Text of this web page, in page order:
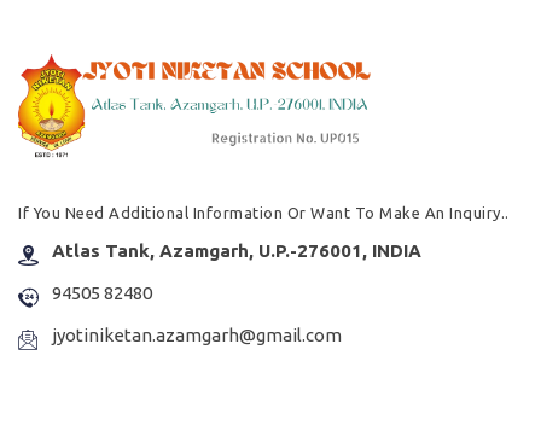
If You Need Additional Information Or Want To Make An Inquiry..
Atlas Tank, Azamgarh, U.P.-276001, INDIA
94505 82480
jyotiniketan.azamgarh@gmail.com